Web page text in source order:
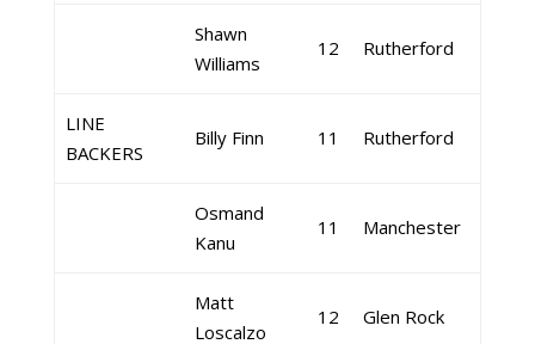
Shawn
Williams
12 Rutherford
LINE
BACKERS
Billy Finn 11 Rutherford
Osmand
Kanu
11 Manchester
Matt
Loscalzo
12 Glen Rock